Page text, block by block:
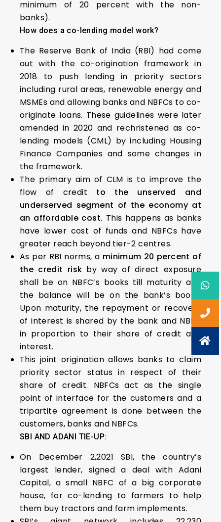
minimum of 20 percent with the non-
banks).
How does a co-lending model work?
The Reserve Bank of India (RBI) had come
out with the co-origination framework in
2018 to push lending in priority sectors
including rural areas, renewable energy and
MSMEs and allowing banks and NBFCs to co-
originate loans. These guidelines were later
amended in 2020 and rechristened as co-
lending models (CML) by including Housing
Finance Companies and some changes in
the framework.
The primary aim of CLM is to improve the
flow of credit to the unserved and
underserved segment of the economy at
an affordable cost. This happens as banks
have lower cost of funds and NBFCs have
greater reach beyond tier-2 centres.
As per RBI norms, a minimum 20 percent of
the credit risk by way of direct exposure
shall be on NBFC’s books till maturity and
the balance will be on the bank’s books.
Upon maturity, the repayment or recovery
of interest is shared by the bank and NBFC
in proportion to their share of credit and
interest.
This joint origination allows banks to claim
priority sector status in respect of their
share of credit. NBFCs act as the single
point of interface for the customers and a
tripartite agreement is done between the
customers, banks and NBFCs.
SBI AND ADANI TIE-UP:
On December 2,2021 SBI, the country’s
largest lender, signed a deal with Adani
Capital, a small NBFC of a big corporate
house, for co-lending to farmers to help
them buy tractors and farm implements.